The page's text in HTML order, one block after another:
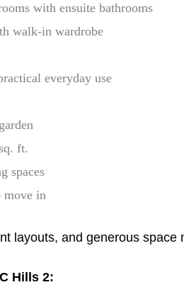
with ensuite bathrooms
walk-in wardrobe
everyday use
ft.
spaces
move in
layouts, and generous
Hills 2: